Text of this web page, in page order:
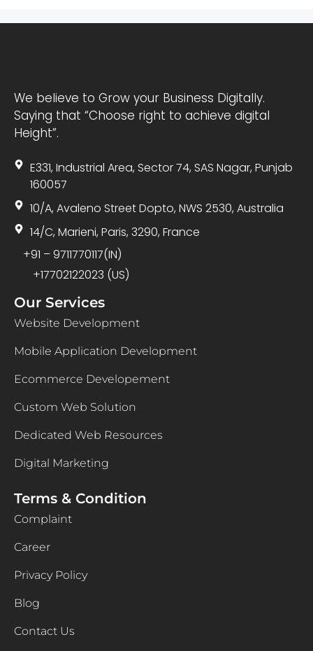
We believe to Grow your Business Digitally.
Saying that “Choose right to achieve digital
Height”.
E331, Industrial Area, Sector 74, SAS Nagar, Punjab
160057
10/A, Avaleno Street Dopto, NWS 2530, Australia
14/C, Marieni, Paris, 3290, France
+91 – 9711770117(IN)
+17702122023 (US)
Our Services
Website Development
Mobile Application Development
Ecommerce Developement
Custom Web Solution
Dedicated Web Resources
Digital Marketing
Terms & Condition
Complaint
Career
Privacy Policy
Blog
Contact Us